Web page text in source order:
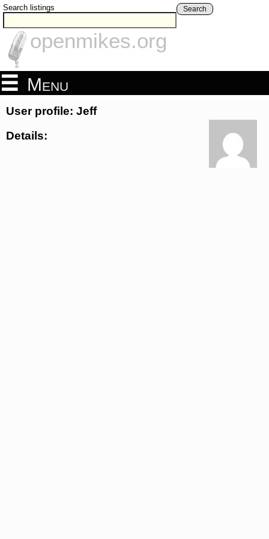
Search listings Search
openmikes.org
Menu
User profile: Jeff
Details: